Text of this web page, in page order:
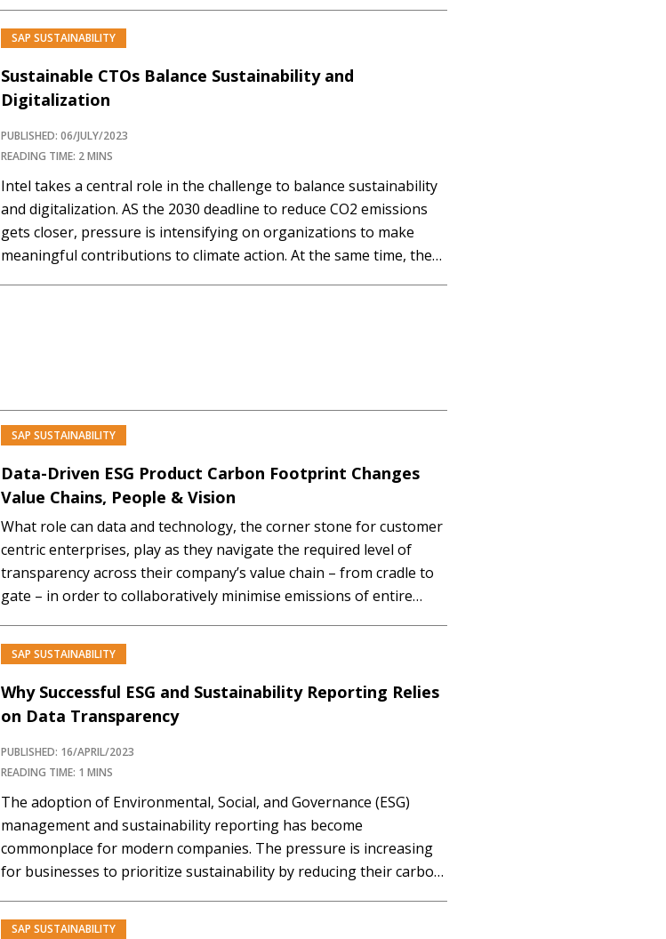
non-negotiable business practice, an increasing number of
companies are experiencing intense pressure to…
SAP SUSTAINABILITY
Sustainable CTOs Balance Sustainability and
Digitalization
PUBLISHED: 06/JULY/2023
READING TIME: 2 MINS
Intel takes a central role in the challenge to balance sustainability
and digitalization. AS the 2030 deadline to reduce CO2 emissions
gets closer, pressure is intensifying on organizations to make
meaningful contributions to climate action. At the same time, they
SAP SUSTAINABILITY
Data-Driven ESG Product Carbon Footprint Changes
Value Chains, People & Vision
What role can data and technology, the corner stone for customer
centric enterprises, play as they navigate the required level of
transparency across their company’s value chain – from cradle to
gate – in order to collaboratively minimise emissions of entire
Required You must be a Mastering SAP…
SAP SUSTAINABILITY
Why Successful ESG and Sustainability Reporting Relies
on Data Transparency
PUBLISHED: 16/APRIL/2023
READING TIME: 1 MINS
The adoption of Environmental, Social, and Governance (ESG)
management and sustainability reporting has become
commonplace for modern companies. The pressure is increasing
for businesses to prioritize sustainability by reducing their carbon
and ensuring governance activities. However, many companies are
SAP SUSTAINABILITY